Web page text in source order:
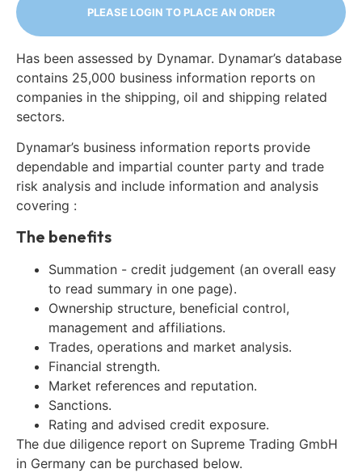
PLEASE LOGIN TO PLACE AN ORDER
Has been assessed by Dynamar. Dynamar’s database
contains 25,000 business information reports on
companies in the shipping, oil and shipping related
sectors.
Dynamar’s business information reports provide
dependable and impartial counter party and trade
risk analysis and include information and analysis
covering :
The benefits
Summation - credit judgement (an overall easy
to read summary in one page).
Ownership structure, beneficial control,
management and affiliations.
Trades, operations and market analysis.
Financial strength.
Market references and reputation.
Sanctions.
Rating and advised credit exposure.
The due diligence report on Supreme Trading GmbH
in Germany can be purchased below.